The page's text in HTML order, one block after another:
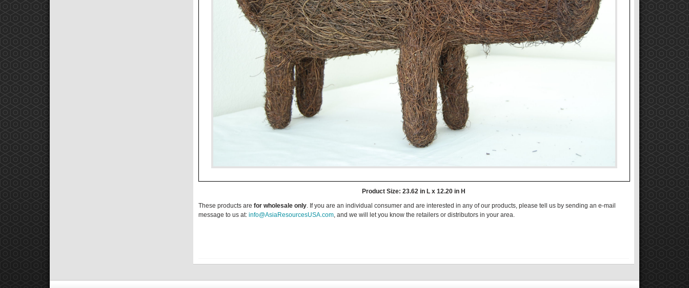
Product Size: 23.62 in L x 12.20 in H
These products are for wholesale only. If you are an individual consumer and are interested in any of our products, please tell us by sending an e-mail
message to us at: info@AsiaResourcesUSA.com, and we will let you know the retailers or distributors in your area.